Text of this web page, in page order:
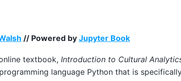
// Powered by Jupyter Book
textbook, Introduction to Cultural
language Python that is